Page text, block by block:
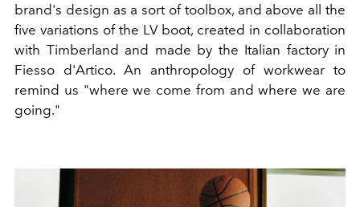
brand's design as a sort of toolbox, and above all the
five variations of the LV boot, created in collaboration
with Timberland and made by the Italian factory in
Fiesso d'Artico. An anthropology of workwear to
remind us "where we come from and where we are
going."